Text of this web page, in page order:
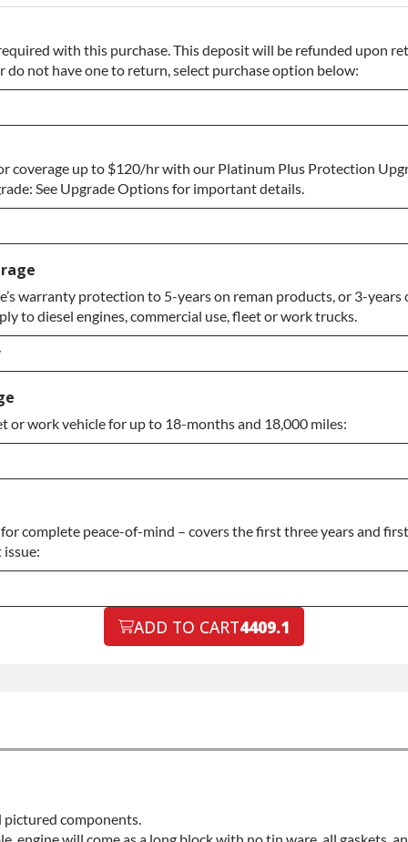
with this purchase. This deposit will be refunded upon
do not have one to return, select purchase option below:
Return
coverage up to $120/hr with our Platinum Plus Protection
See Upgrade Options for important details.
warranty protection to 5-years on reman products, or 3-years
to diesel engines, commercial use, fleet or work trucks.
or work vehicle for up to 18-months and 18,000 miles:
complete peace-of-mind – covers the first three years and
ADD TO CART4409.1
components.